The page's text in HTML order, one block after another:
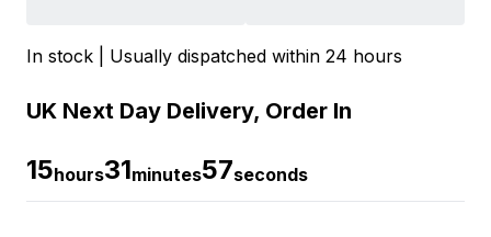
In stock | Usually dispatched within 24 hours
UK Next Day Delivery, Order In
15hours31minutes56seconds